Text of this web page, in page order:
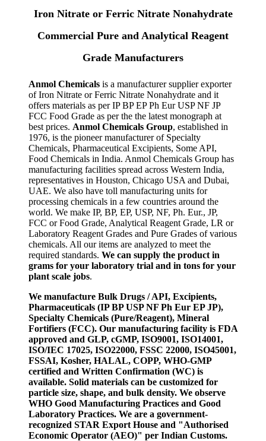
Iron Nitrate or Ferric Nitrate Nonahydrate
Commercial Pure and Analytical Reagent
Grade Manufacturers
Anmol Chemicals is a manufacturer supplier exporter
of Iron Nitrate or Ferric Nitrate Nonahydrate and it
offers materials as per IP BP EP Ph Eur USP NF JP
FCC Food Grade as per the the latest monograph at
best prices. Anmol Chemicals Group, established in
1976, is the pioneer manufacturer of Specialty
Chemicals, Pharmaceutical Excipients, Some API,
Food Chemicals in India. Anmol Chemicals Group has
manufacturing facilities spread across Western India,
representatives in Houston, Chicago USA and Dubai,
UAE. We also have toll manufacturing units for
processing chemicals in a few countries around the
world. We make IP, BP, EP, USP, NF, Ph. Eur., JP,
FCC or Food Grade, Analytical Reagent Grade, LR or
Laboratory Reagent Grades and Pure Grades of various
chemicals. All our items are analyzed to meet the
required standards. We can supply the product in
grams for your laboratory trial and in tons for your
plant scale jobs.
We manufacture Bulk Drugs / API, Excipients,
Pharmaceuticals (IP BP USP NF Ph Eur EP JP),
Specialty Chemicals (Pure/Reagent), Mineral
Fortifiers (FCC). Our manufacturing facility is FDA
approved and GLP, cGMP, ISO9001, ISO14001,
ISO/IEC 17025, ISO22000, FSSC 22000, ISO45001,
FSSAI, Kosher, HALAL, COPP, WHO-GMP
certified and Written Confirmation (WC) is
available. Solid materials can be customized for
particle size, shape, and bulk density. We observe
WHO Good Manufacturing Practices and Good
Laboratory Practices. We are a government-
recognized STAR Export House and "Authorised
Economic Operator (AEO)" per Indian Customs.